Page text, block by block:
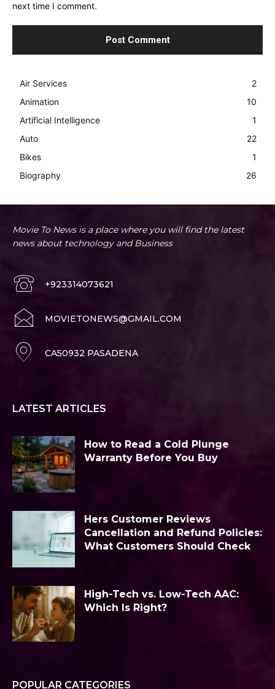
next time I comment.
Air Services
2
Animation
10
Artificial Intelligence
1
Auto
22
Bikes
1
Biography
26
Movie To News is a place where you will find the latest
news about technology and Business
+923314073621
MOVIETONEWS@GMAIL.COM
CA50932 PASADENA
LATEST ARTICLES
How to Read a Cold Plunge
Warranty Before You Buy
Hers Customer Reviews
Cancellation and Refund Policies:
What Customers Should Check
High-Tech vs. Low-Tech AAC:
Which Is Right?
POPULAR CATEGORIES